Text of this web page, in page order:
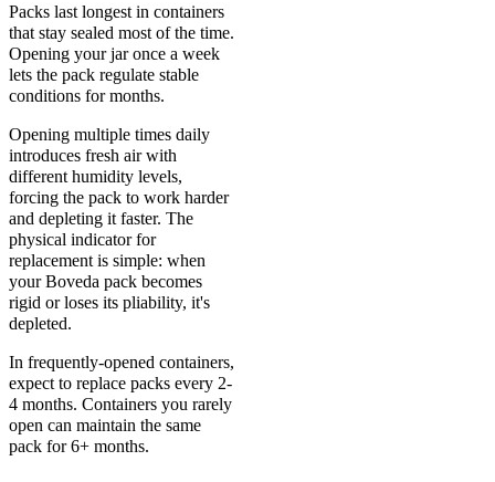
Packs last longest in containers
that stay sealed most of the time.
Opening your jar once a week
lets the pack regulate stable
conditions for months.
Opening multiple times daily
introduces fresh air with
different humidity levels,
forcing the pack to work harder
and depleting it faster. The
physical indicator for
replacement is simple: when
your Boveda pack becomes
rigid or loses its pliability, it's
depleted.
In frequently-opened containers,
expect to replace packs every 2-
4 months. Containers you rarely
open can maintain the same
pack for 6+ months.